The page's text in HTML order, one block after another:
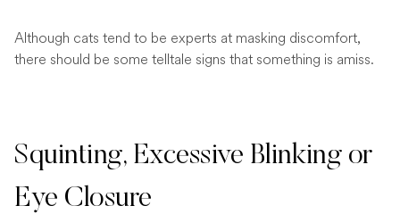
Although cats tend to be experts at masking discomfort,
there should be some telltale signs that something is amiss.
Squinting, Excessive Blinking or
Eye Closure